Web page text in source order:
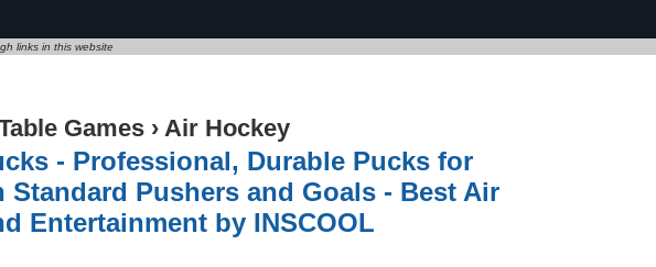
links in this website
Games › Air Hockey
- Professional, Durable Pucks for
Pushers and Goals - Best Air
Entertainment by INSCOOL